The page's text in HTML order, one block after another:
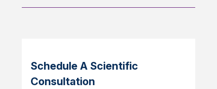
Schedule A Scientific
Consultation